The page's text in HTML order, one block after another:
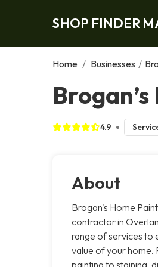
SHOP FINDER
Home / Businesses /
4.9
About
Brogan's Home
contractor in
range of services to
value of your
painting to staining,